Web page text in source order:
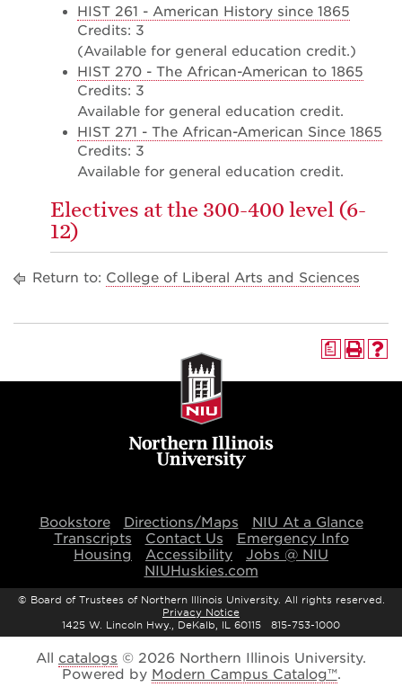
HIST 261 - American History since 1865
Credits: 3
(Available for general education credit.)
HIST 270 - The African-American to 1865
Credits: 3
Available for general education credit.
HIST 271 - The African-American Since 1865
Credits: 3
Available for general education credit.
Electives at the 300-400 level (6-
12)
Return to: College of Liberal Arts and Sciences
a
Bookstore Directions/Maps
NIU At a Glance
Transcripts
Contact Us
Emergency Info
Housing
Accessibility
Jobs @ NIU
NIUHuskies.com
© Board of Trustees of Northern Illinois University. All rights reserved.
Privacy Notice
1425 W. Lincoln Hwy., DeKalb, IL 60115 815-753-1000
All catalogs © 2026 Northern Illinois University.
Powered by Modern Campus Catalog™.